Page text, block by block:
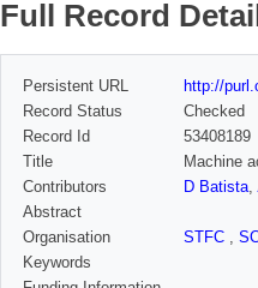
Full Record
Persistent URL
http://
Record Status
Checked
Record Id
53408189
Title
Machine
Contributors
D Batista,
Abstract
Organisation
STFC ,
Keywords